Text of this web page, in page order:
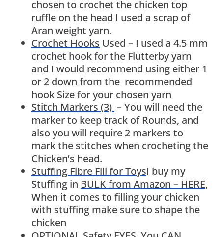
chosen to crochet the chicken top
ruffle on the head I used a scrap of
Aran weight yarn.
Crochet Hooks Used – I used a 4.5 mm
crochet hook for the Flutterby yarn
and I would recommend using either 1
or 2 down from the recommended
hook Size for your chosen yarn
Stitch Markers (3) – You will need the
marker to keep track of Rounds, and
also you will require 2 markers to
mark the stitches when crocheting the
Chicken’s head.
Stuffing Fibre Fill for ToysI buy my
Stuffing in BULK from Amazon – HERE,
When it comes to filling your chicken
with stuffing make sure to shape the
chicken